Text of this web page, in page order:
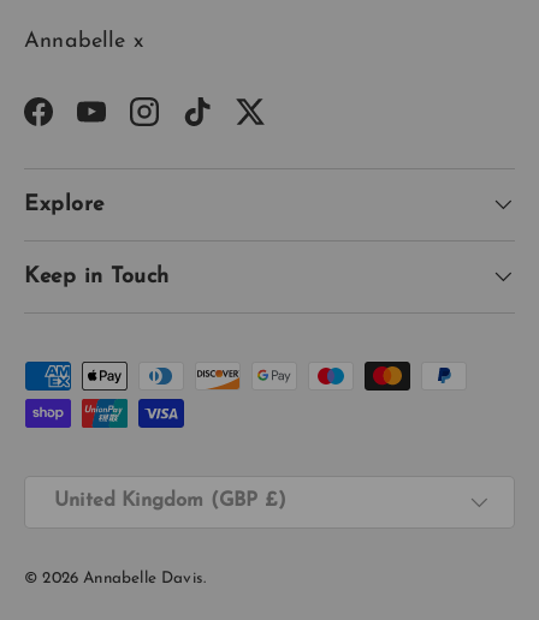
Annabelle x
Facebook
YouTubeInstagram
TikTokTwitter
Explore
Keep in Touch
Payment methods accepted
Country/Region
United Kingdom (GBP £)
© 2026 Annabelle Davis.